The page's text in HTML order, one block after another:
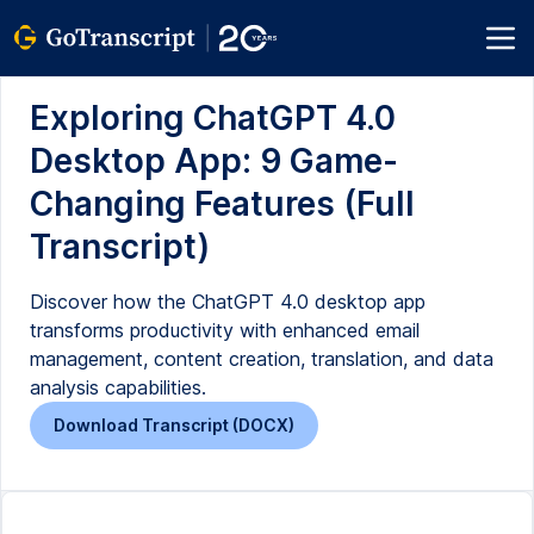
Exploring ChatGPT 4.0
Desktop App: 9 Game-
Changing Features (Full
Transcript)
Discover how the ChatGPT 4.0 desktop app
transforms productivity with enhanced email
management, content creation, translation, and data
analysis capabilities.
Download Transcript (DOCX)